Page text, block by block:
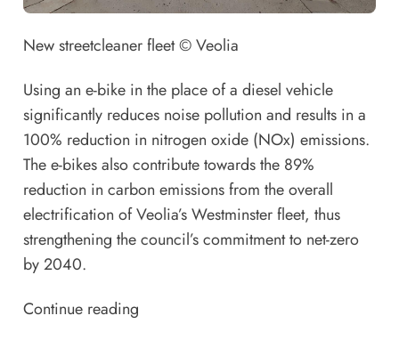
New streetcleaner fleet ©Veolia
Using an e-bike in the place of a diesel vehicle
significantly reduces noise pollution and results in a
100% reduction in nitrogen oxide (NOx) emissions.
The e-bikes also contribute towards the 89%
reduction in carbon emissions from the overall
electrification of Veolia’s Westminster fleet, thus
strengthening the council’s commitment to net-zero
by 2040.
Continue reading